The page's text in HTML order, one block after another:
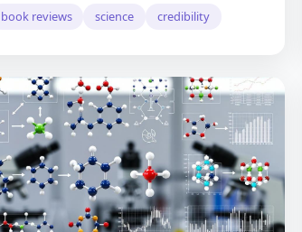
book reviews science credibility